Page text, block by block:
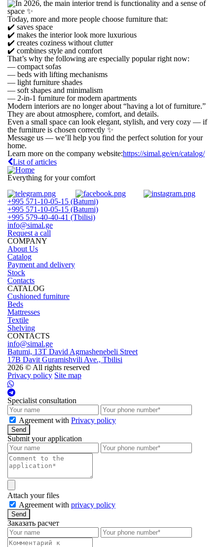
Today, more and more people choose furniture that:
✔️ saves space
✔️ makes the interior look more luxurious
✔️ creates coziness without clutter
✔️ combines style and comfort
That’s why the following are especially popular right now:
— compact sofas
— beds with lifting mechanisms
— light furniture shades
— soft shapes and minimalism
— 2-in-1 furniture for modern apartments
Modern interiors are no longer about “having a lot of furniture.”
They are about atmosphere, comfort, and details.
Even a small space can look elegant, stylish, and very cozy — if
the furniture is chosen correctly ✨
Message us — we’ll help you find the perfect solution for your
home.
Learn more on the company website:https://simal.ge/en/catalog/
List of articles
Everything for your comfort
+995 571-10-05-15 (Batumi)
+995 571-10-05-15 (Batumi)
+995 579-40-40-41 (Tbilisi)
info@simal.ge
Request a call
COMPANY
About Us
Catalog
Payment and delivery
Stock
Contacts
CATALOG
Cushioned furniture
Beds
Mattresses
Textile
Shelving
CONTACTS
info@simal.ge
Batumi, 13T David Agmashenebeli Street
17B Davit Guramishvili Ave., Tbilisi
2026 © All rights reserved
Privacy policy Site map
Specialist consultation
Agreement with Privacy policy
Send
Submit your application
Attach your files
Agreement with privacy policy
Send
Заказать расчет